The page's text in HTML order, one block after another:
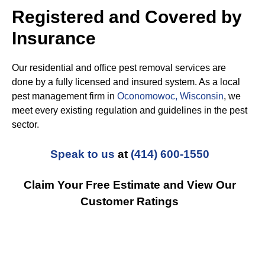
Registered and Covered by
Insurance
Our residential and office pest removal services are
done by a fully licensed and insured system. As a local
pest management firm in Oconomowoc, Wisconsin, we
meet every existing regulation and guidelines in the pest
sector.
Speak to us at (414) 600-1550
Claim Your Free Estimate and View Our
Customer Ratings